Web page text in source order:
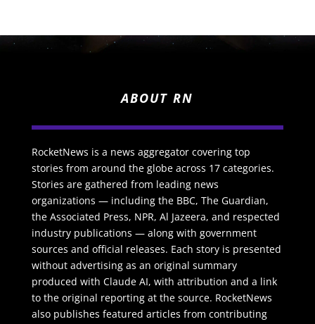
ABOUT RN
RocketNews is a news aggregator covering top
stories from around the globe across 17 categories.
Stories are gathered from leading news
organizations — including the BBC, The Guardian,
the Associated Press, NPR, Al Jazeera, and respected
industry publications — along with government
sources and official releases. Each story is presented
without advertising as an original summary
produced with Claude AI, with attribution and a link
to the original reporting at the source. RocketNews
also publishes featured articles from contributing